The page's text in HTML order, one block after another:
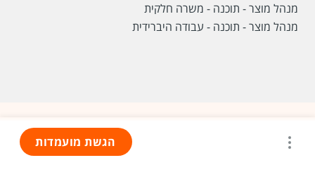
מנהל מוצר - תוכנה - משרה חלקית
מנהל מוצר - תוכנה - עבודה היברידית
הגשת מועמדות